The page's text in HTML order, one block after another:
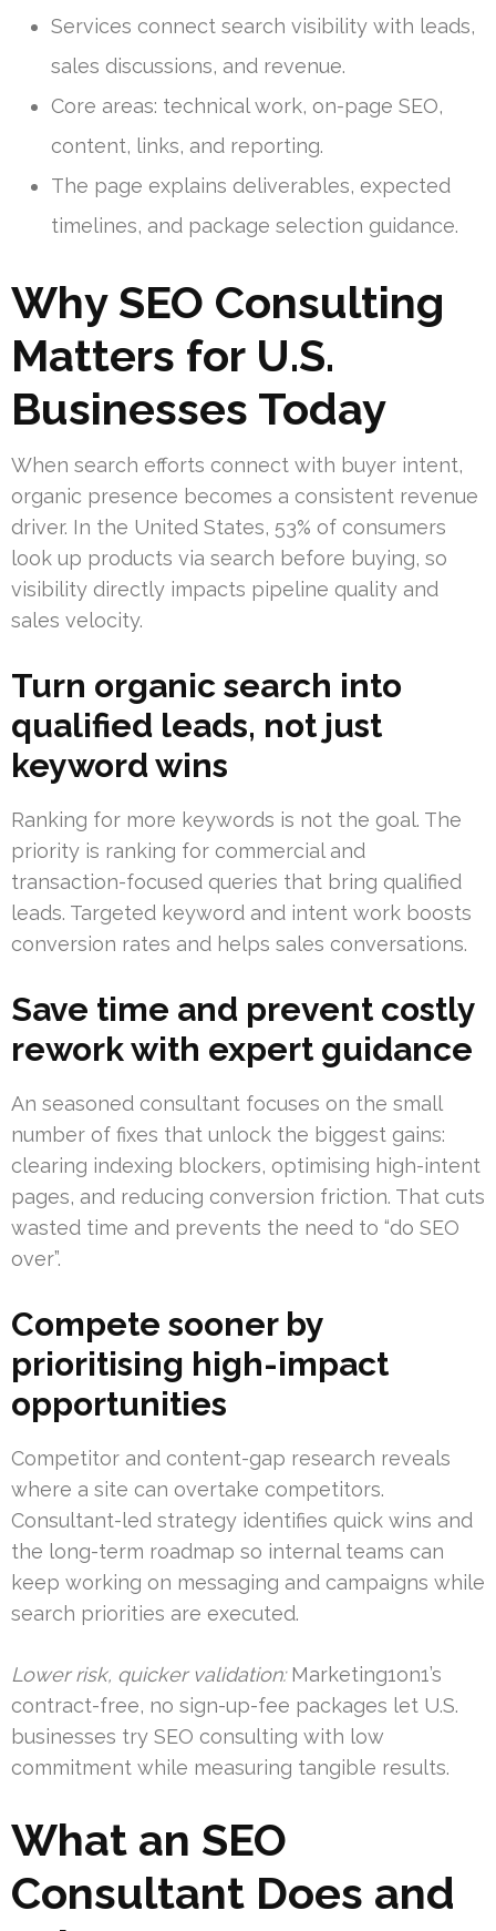
Services connect search visibility with leads,
sales discussions, and revenue.
Core areas: technical work, on-page SEO,
content, links, and reporting.
The page explains deliverables, expected
timelines, and package selection guidance.
Why SEO Consulting
Matters for U.S.
Businesses Today
When search efforts connect with buyer intent,
organic presence becomes a consistent revenue
driver. In the United States, 53% of consumers
look up products via search before buying, so
visibility directly impacts pipeline quality and
sales velocity.
Turn organic search into
qualified leads, not just
keyword wins
Ranking for more keywords is not the goal. The
priority is ranking for commercial and
transaction-focused queries that bring qualified
leads. Targeted keyword and intent work boosts
conversion rates and helps sales conversations.
Save time and prevent costly
rework with expert guidance
An seasoned consultant focuses on the small
number of fixes that unlock the biggest gains:
clearing indexing blockers, optimising high-intent
pages, and reducing conversion friction. That cuts
wasted time and prevents the need to “do SEO
over”.
Compete sooner by
prioritising high-impact
opportunities
Competitor and content-gap research reveals
where a site can overtake competitors.
Consultant-led strategy identifies quick wins and
the long-term roadmap so internal teams can
keep working on messaging and campaigns while
search priorities are executed.
Lower risk, quicker validation:Marketing1on1’s
contract-free, no sign-up-fee packages let U.S.
businesses try SEO consulting with low
commitment while measuring tangible results.
What an SEO
Consultant Does and